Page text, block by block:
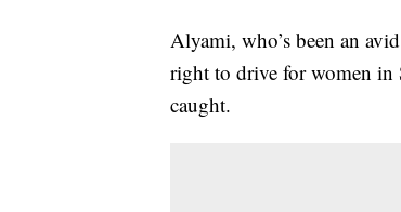
Alyami, who’s been an
right to drive for women in
caught.